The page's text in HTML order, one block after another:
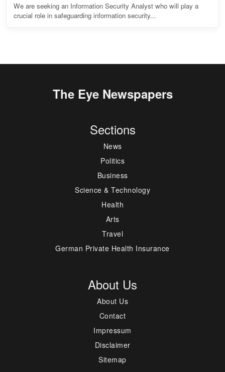
We are seeking an Information Security Analyst who will play a
crucial role in safeguarding information security...
The Eye Newspapers
Sections
News
Politics
Business
Science & Technology
Health
Arts
Travel
German Private Health Insurance
About Us
About Us
Contact
Impressum
Disclaimer
Sitemap